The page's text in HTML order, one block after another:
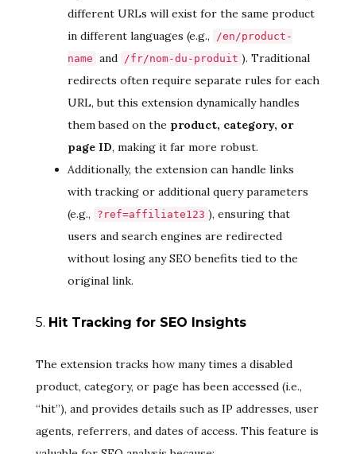
different URLs will exist for the same product
in different languages (e.g.,
/en/product-
name and /fr/nom-du-produit ). Traditional
redirects often require separate rules for each
URL, but this extension dynamically handles
them based on the product, category, or
page ID, making it far more robust.
Additionally, the extension can handle links
with tracking or additional query parameters
(e.g.,
?ref=affiliate123 ), ensuring that
users and search engines are redirected
without losing any SEO benefits tied to the
original link.
5. Hit Tracking for SEO Insights
The extension tracks how many times a disabled
product, category, or page has been accessed (i.e.,
“hit”), and provides details such as IP addresses, user
agents, referrers, and dates of access. This feature is